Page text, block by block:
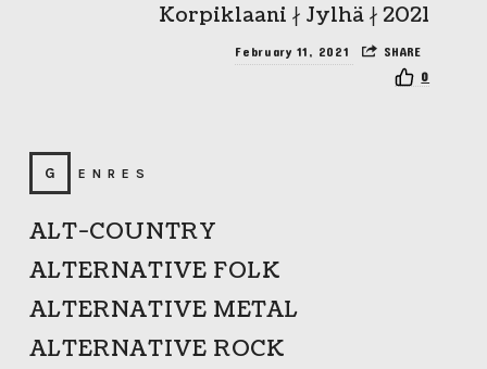
Korpiklaani ∤ Jylhä ∤ 2021
February 11, 2021
SHARE
0
GENRES
ALT-COUNTRY
ALTERNATIVE FOLK
ALTERNATIVE METAL
ALTERNATIVE ROCK